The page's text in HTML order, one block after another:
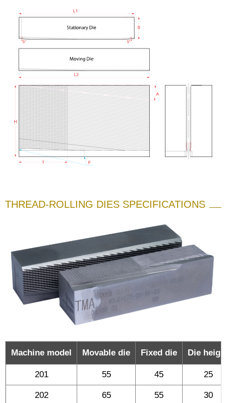
THREAD-ROLLING DIES SPECIFICATIONS
Machine model Movable die Fixed die Die
201 55 45 25
202 65 55 30